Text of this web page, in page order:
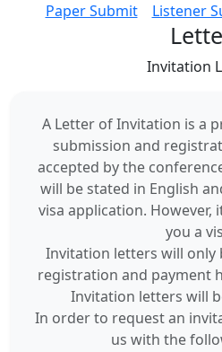
Paper Submit Listener
Invitation
A Letter of Invitation is a
submission and
accepted by the
will be stated in English
visa application.
you a
Invitation letters will only
registration and payment
Invitation letters will
In order to request an
us with the